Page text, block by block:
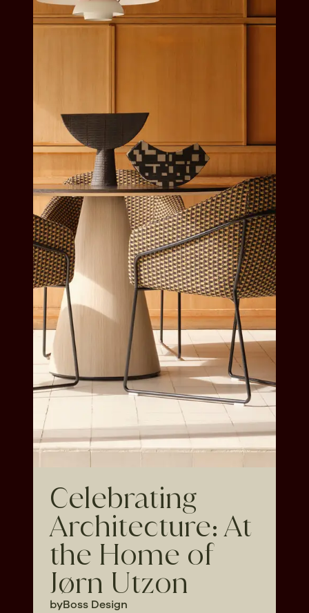
Celebrating
Architecture: At
the Home of
Jørn Utzon
byBoss Design